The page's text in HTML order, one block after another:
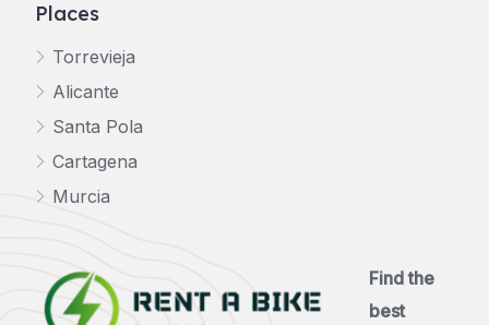
Places
Torrevieja
Alicante
Santa Pola
Cartagena
Murcia
Find the
best